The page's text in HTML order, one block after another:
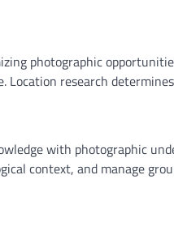
photographic
Location research
with photographic
context, and manage